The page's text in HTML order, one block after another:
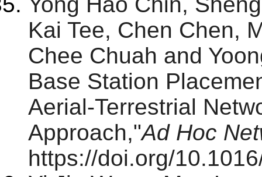
Kai Tee, Chen Chen,
Chee Chuah and
Base Station
Aerial-Terrestrial
Approach,"Ad Hoc
https://doi.org/